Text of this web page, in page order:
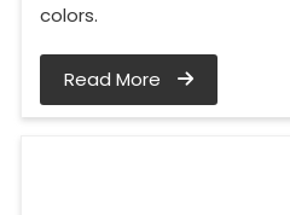
colors.
Read More